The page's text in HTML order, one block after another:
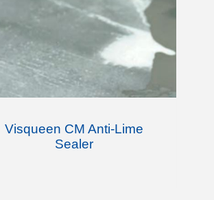
Visqueen CM Anti-Lime
Sealer